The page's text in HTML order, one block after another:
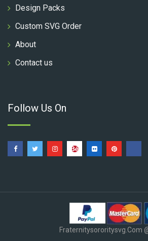
Design Packs
Custom SVG Order
About
Contact us
Follow Us On
Fraternitysororitysvg.com